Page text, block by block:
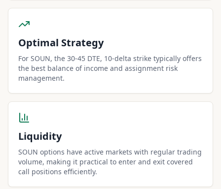
Optimal Strategy
For SOUN, the 30-45 DTE, 10-delta strike typically offers
the best balance of income and assignment risk
management.
Liquidity
SOUN options have active markets with regular trading
volume, making it practical to enter and exit covered
call positions efficiently.